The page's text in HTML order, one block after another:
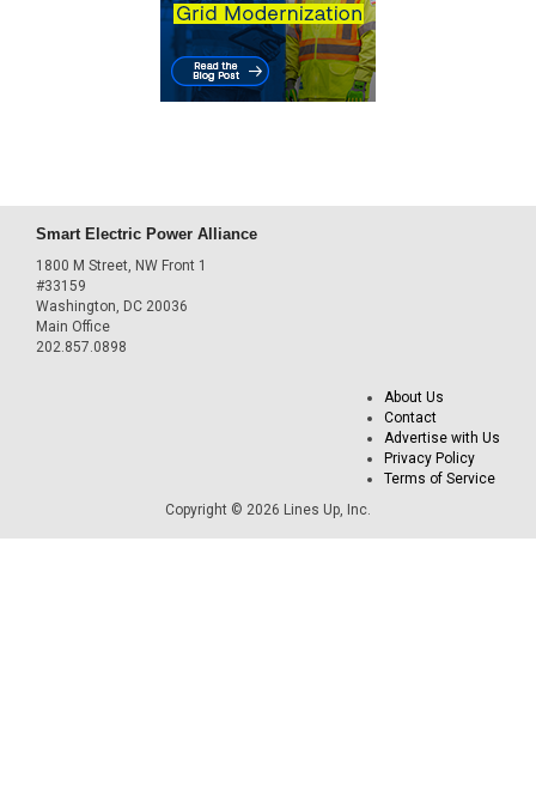
Smart Electric Power Alliance
1800 M Street, NW Front 1
#33159
Washington, DC 20036
Main Office
202.857.0898
About Us
Contact
Advertise with Us
Privacy Policy
Terms of Service
Copyright © 2026 Lines Up, Inc.